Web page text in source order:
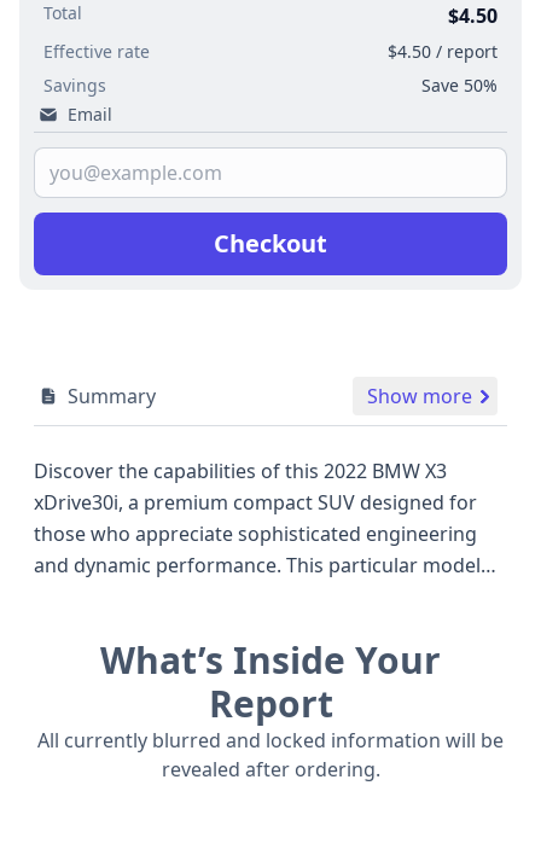
Total
$4.50
Effective rate
$4.50 / report
Savings
Save 50%
Email
Checkout
Summary Show more
Discover the capabilities of this 2022 BMW X3
xDrive30i, a premium compact SUV designed for
those who appreciate sophisticated engineering
and dynamic performance. This particular model
automatic transmission, delivering a robust 248
horsepower and a confident all-wheel-drive (AWD)
system that ensures excellent traction and stability
in various driving conditions. Compared to other
vehicles in its class, the X3 xDrive30i stands out with
What’s Inside Your
Report
All currently blurred and locked information will be
revealed after ordering.